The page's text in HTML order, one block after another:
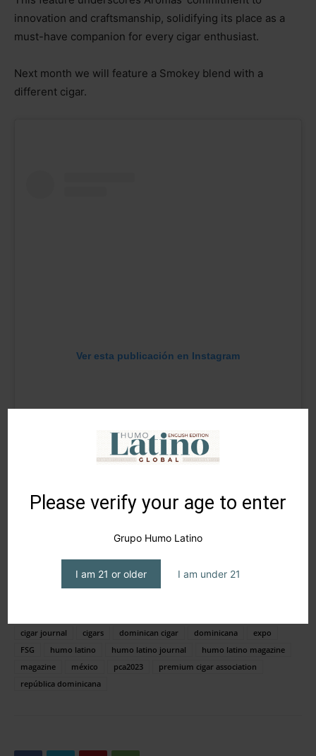
Please verify your age to enter
Grupo Humo Latino
I am 21 or older I am under 21
innovation and craftsmanship, solidifying its place as a
must-have companion for every cigar enthusiast.
Next month we will feature a Smokey blend with a
different cigar.
Ver esta publicación en Instagram
cigar journal
cigars dominican cigar dominicana
expo
FSG
humo latino humo latino journal
humo latino magazine
magazine
méxico pca2023
premium cigar association
república dominicana